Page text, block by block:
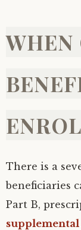
WHEN
There is a
beneficiaries
Part B,